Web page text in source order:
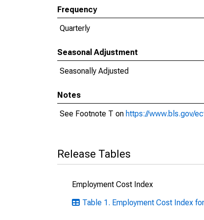
Frequency
Quarterly
Seasonal Adjustment
Seasonally Adjusted
Notes
See Footnote T on https://www.bls.gov/
Release Tables
Employment Cost Index
Table 1. Employment Cost Index